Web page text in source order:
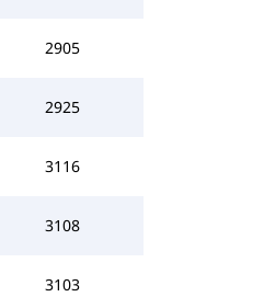
2905
2925
3116
3108
3103